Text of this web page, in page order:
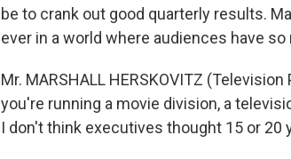
be to crank out good quarterly results.
ever in a world where audiences have
Mr. MARSHALL HERSKOVITZ
you're running a movie division, a
I don't think executives thought 15 or 20